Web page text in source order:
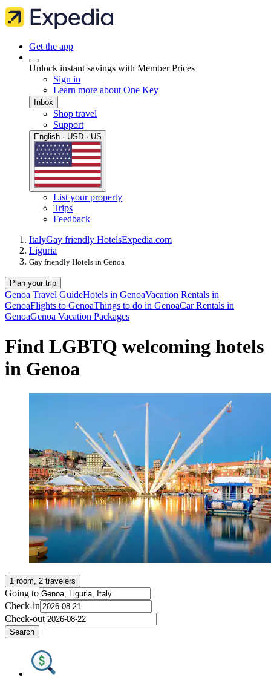
Get the app
Unlock instant savings with Member Prices
Sign in
Learn more about One Key
Inbox
Shop travel
Support
English · USD · US
List your property
Trips
Feedback
ItalyGay friendly HotelsExpedia.com
Liguria
Gay friendly Hotels in Genoa
Plan your trip
Genoa Travel GuideHotels in GenoaVacation Rentals in
GenoaFlights to GenoaThings to do in GenoaCar Rentals in
GenoaGenoa Vacation Packages
Find LGBTQ welcoming hotels
in Genoa
1 room, 2 travelers
Going to
Check-in
Check-out
Search